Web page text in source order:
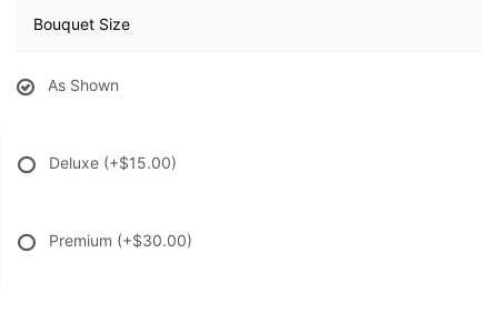
Bouquet Size
As Shown
Deluxe (+$15.00)
Premium (+$30.00)